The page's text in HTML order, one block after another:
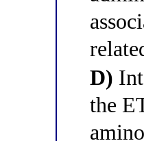
D)
the